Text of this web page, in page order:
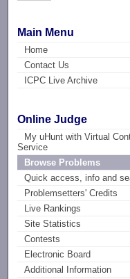
Main Menu
Home
Contact Us
ICPC Live Archive
Online Judge
My uHunt with Virtual
Service
Browse Problems
Quick access, info and
Problemsetters' Credits
Live Rankings
Site Statistics
Contests
Electronic Board
Additional Information